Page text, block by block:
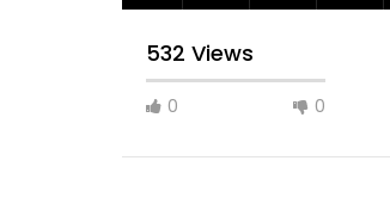
532 Views
0 0